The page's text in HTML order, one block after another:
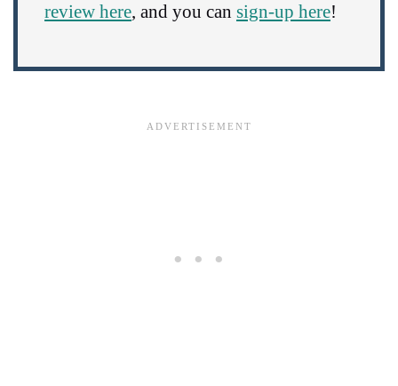
review here, and you can sign-up here!